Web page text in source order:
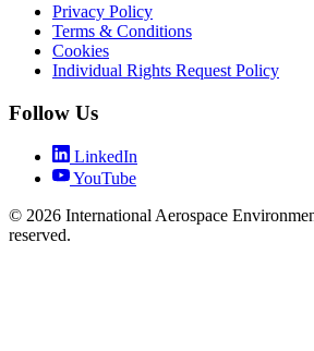
Privacy Policy
Terms & Conditions
Cookies
Individual Rights Request Policy
Follow Us
LinkedIn
YouTube
© 2026 International Aerospace
reserved.